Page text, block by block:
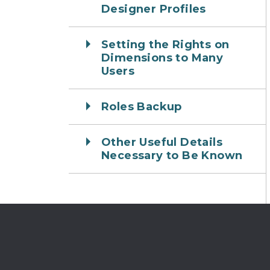
Designer Profiles
Setting the Rights on
Dimensions to Many
Users
Roles Backup
Other Useful Details
Necessary to Be Known